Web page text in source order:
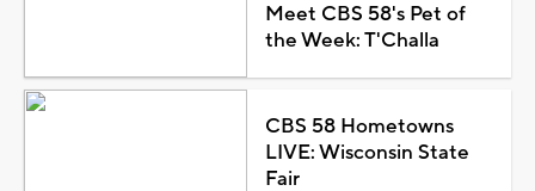
Meet CBS 58's Pet of
the Week: T'Challa
CBS 58 Hometowns
LIVE: Wisconsin State
Fair